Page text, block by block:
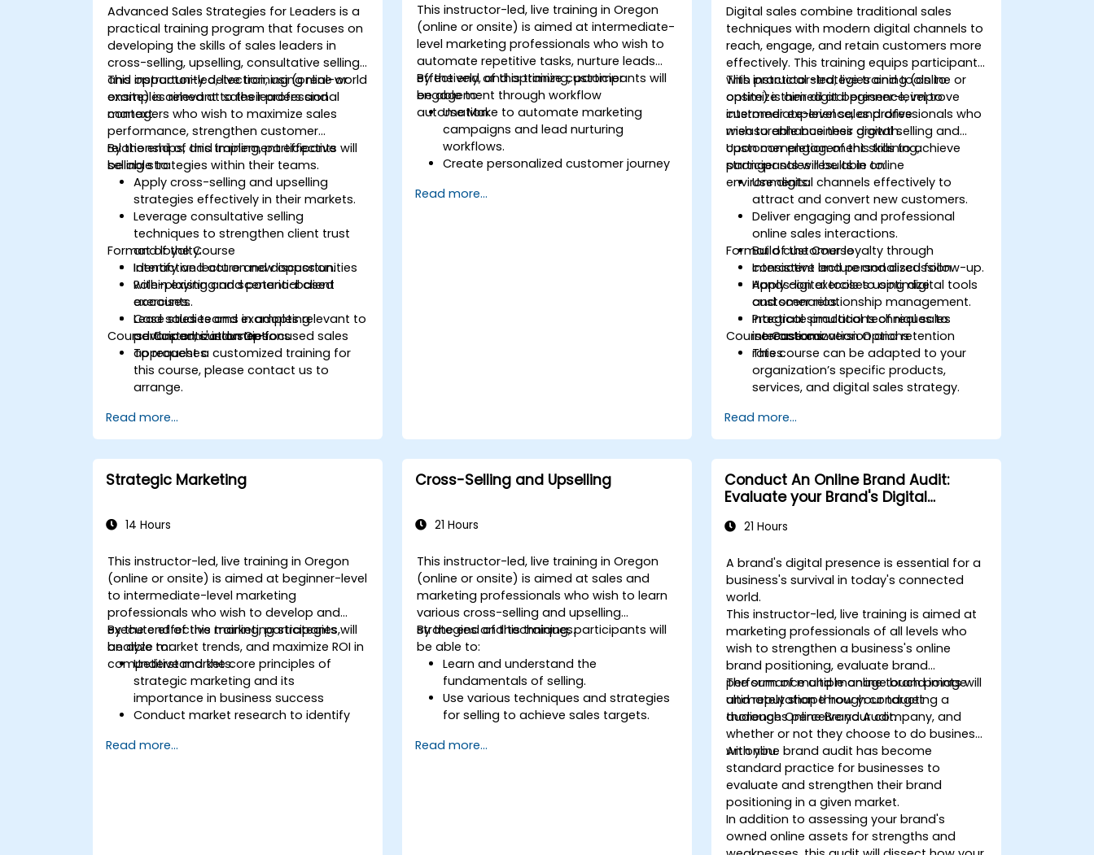
Advanced Sales Strategies for Leaders is a
practical training program that focuses on
developing the skills of sales leaders in
cross-selling, upselling, consultative selling,
and opportunity detection, using real-world
examples relevant to their professional
context.
This instructor-led, live training (online or
onsite) is aimed at sales leaders and
managers who wish to maximize sales
performance, strengthen customer
relationships, and implement effective
selling strategies within their teams.
By the end of this training, participants will
be able to:
Apply cross-selling and upselling
strategies effectively in their markets.
Leverage consultative selling
techniques to strengthen client trust
and loyalty.
Identify and act on new opportunities
within existing and potential client
accounts.
Lead sales teams in adopting
advanced, customer-focused sales
approaches.
Format of the Course
Interactive lecture and discussion.
Role-playing and scenario-based
exercises.
Case studies and examples relevant to
participants' industries.
Course Customization Options
To request a customized training for
this course, please contact us to
arrange.
Read more...
This instructor-led, live training in Oregon
(online or onsite) is aimed at intermediate-
level marketing professionals who wish to
automate repetitive tasks, nurture leads
effectively, and optimize customer
engagement through workflow
automation.
By the end of this training, participants will
be able to:
Use Make to automate marketing
campaigns and lead nurturing
workflows.
Create personalized customer journey
Sync data across marketing tools like
Read more...
Digital sales combine traditional sales
techniques with modern digital channels to
reach, engage, and retain customers more
effectively. This training equips participants
with practical strategies and tools to
optimize their digital presence, improve
customer experience, and drive
measurable business growth.
This instructor-led, live training (online or
onsite) is aimed at beginner-level to
intermediate-level sales professionals who
wish to enhance their digital selling and
customer engagement skills to achieve
stronger sales results in online
environments.
Upon completion of this training,
participants will be able to:
Use digital channels effectively to
attract and convert new customers.
Deliver engaging and professional
online sales interactions.
Build customer loyalty through
consistent and personalized follow-up.
Apply digital tools to optimize
customer relationship management.
Integrate practical techniques to
increase conversion and retention
rates.
Format of the Course
Interactive lecture and discussion.
Hands-on exercises using digital tools
and scenarios.
Practical simulations of real sales
interactions.
Course Customization Options
This course can be adapted to your
organization’s specific products,
services, and digital sales strategy.
Read more...
Strategic Marketing
14 Hours
This instructor-led, live training in Oregon
(online or onsite) is aimed at beginner-level
to intermediate-level marketing
professionals who wish to develop and
execute effective marketing strategies,
analyze market trends, and maximize ROI in
competitive markets.
By the end of this training, participants will
be able to:
Understand the core principles of
strategic marketing and its
importance in business success
Conduct market research to identify
positioning
Read more...
Cross-Selling and Upselling
21 Hours
This instructor-led, live training in Oregon
(online or onsite) is aimed at sales and
marketing professionals who wish to learn
various cross-selling and upselling
strategies and techniques.
By the end of this training, participants will
be able to:
Learn and understand the
fundamentals of selling.
Use various techniques and strategies
for selling to achieve sales targets.
relationships.
Read more...
Conduct An Online Brand Audit:
Evaluate your Brand's Digital
Powerful Brand Strategies
21 Hours
A brand's digital presence is essential for a
business's survival in today's connected
world.
This instructor-led, live training is aimed at
marketing professionals of all levels who
wish to strengthen a business's online
brand positioning, evaluate brand
performance and manage brand image
and reputation through conducting a
thorough Online Brand Audit.
The sum of multiple online touch points will
ultimately shape how your target
audiences perceive your company, and
whether or not they choose to do business
with you.
An online brand audit has become
standard practice for businesses to
evaluate and strengthen their brand
positioning in a given market.
In addition to assessing your brand's
owned online assets for strengths and